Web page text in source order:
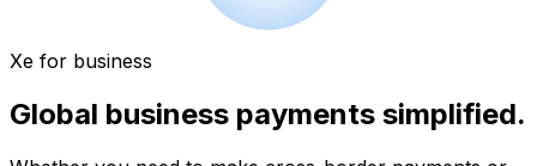
Xe for business
Global business payments simplified.